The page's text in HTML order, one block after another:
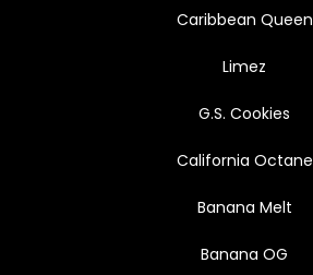
Caribbean Queen
Limez
G.S. Cookies
California Octane
Banana Melt
Banana OG